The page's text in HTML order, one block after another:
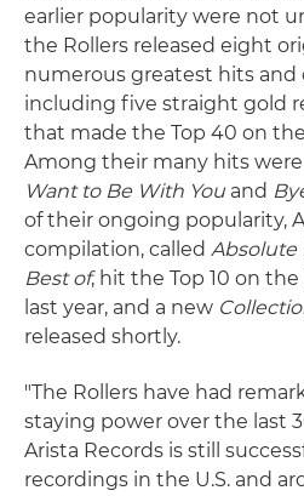
earlier popularity were not
the Rollers released eight
numerous greatest hits and
including five straight gold
that made the Top 40 on
Among their many hits were
Want to Be With You and
of their ongoing popularity,
compilation, called Absolute
Best of, hit the Top 10 on
last year, and a new
released shortly.
"The Rollers have had
staying power over the last
Arista Records is still
recordings in the U.S. and